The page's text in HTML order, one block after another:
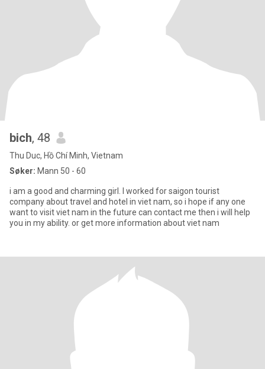
bich, 48
Thu Duc, Hồ Chí Minh, Vietnam
Søker: Mann 50 - 60
i am a good and charming girl. I worked for saigon tourist
company about travel and hotel in viet nam, so i hope if any one
want to visit viet nam in the future can contact me then i will help
you in my ability. or get more information about viet nam